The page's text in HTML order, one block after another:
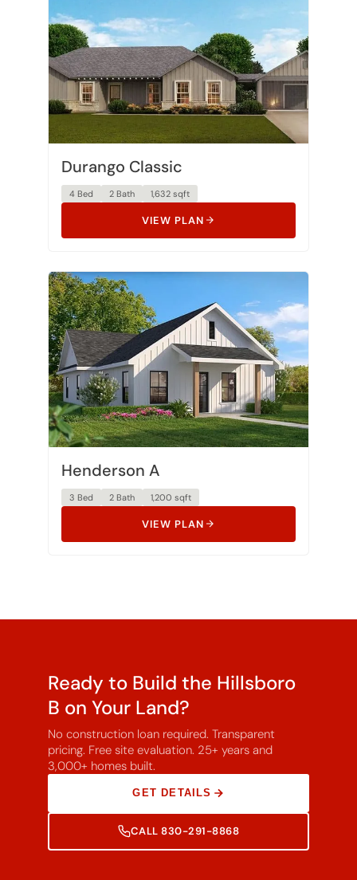
Durango Classic
4 Bed 2 Bath 1,632 sqft
VIEW PLAN
Henderson A
3 Bed 2 Bath 1,200 sqft
VIEW PLAN
Ready to Build the Hillsboro
B on Your Land?
No construction loan required. Transparent
pricing. Free site evaluation. 25+ years and
3,000+ homes built.
GET DETAILS
CALL 830-291-8868